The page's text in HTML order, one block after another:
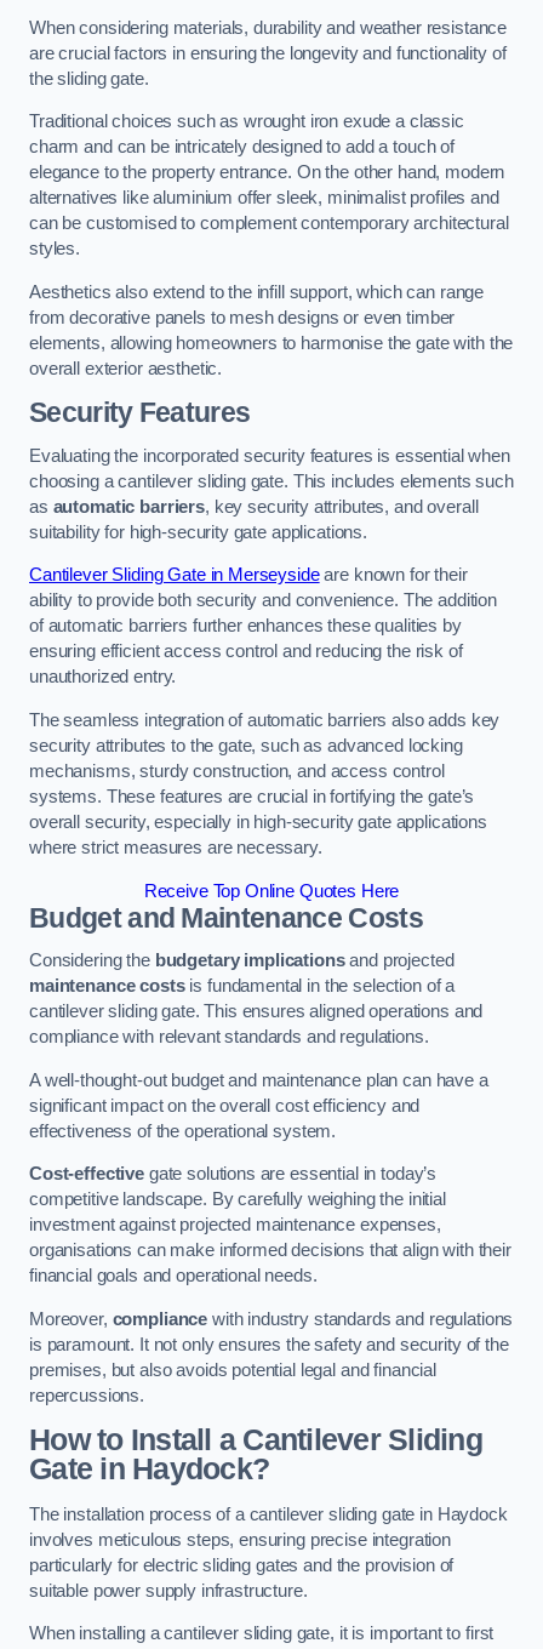
When considering materials, durability and weather resistance
are crucial factors in ensuring the longevity and functionality of
the sliding gate.
Traditional choices such as wrought iron exude a classic
charm and can be intricately designed to add a touch of
elegance to the property entrance. On the other hand, modern
alternatives like aluminium offer sleek, minimalist profiles and
can be customised to complement contemporary architectural
styles.
Aesthetics also extend to the infill support, which can range
from decorative panels to mesh designs or even timber
elements, allowing homeowners to harmonise the gate with the
overall exterior aesthetic.
Security Features
Evaluating the incorporated security features is essential when
choosing a cantilever sliding gate. This includes elements such
as automatic barriers, key security attributes, and overall
suitability for high-security gate applications.
Cantilever Sliding Gate in Merseysideare known for their
ability to provide both security and convenience. The addition
of automatic barriers further enhances these qualities by
ensuring efficient access control and reducing the risk of
unauthorized entry.
The seamless integration of automatic barriers also adds key
security attributes to the gate, such as advanced locking
mechanisms, sturdy construction, and access control
systems. These features are crucial in fortifying the gate’s
overall security, especially in high-security gate applications
where strict measures are necessary.
Receive Top Online Quotes Here
Budget and Maintenance Costs
Considering the budgetary implicationsand projected
maintenance costsis fundamental in the selection of a
cantilever sliding gate. This ensures aligned operations and
compliance with relevant standards and regulations.
A well-thought-out budget and maintenance plan can have a
significant impact on the overall cost efficiency and
effectiveness of the operational system.
Cost-effectivegate solutions are essential in today’s
competitive landscape. By carefully weighing the initial
investment against projected maintenance expenses,
organisations can make informed decisions that align with their
financial goals and operational needs.
Moreover, compliance with industry standards and regulations
is paramount. It not only ensures the safety and security of the
premises, but also avoids potential legal and financial
repercussions.
How to Install a Cantilever Sliding
Gate in Haydock?
The installation process of a cantilever sliding gate in Haydock
involves meticulous steps, ensuring precise integration
particularly for electric sliding gates and the provision of
suitable power supply infrastructure.
When installing a cantilever sliding gate, it is important to first